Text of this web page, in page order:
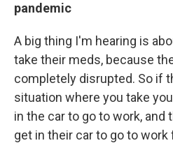
pandemic
A big thing I'm hearing is
take their meds, because
completely disrupted. So if
situation where you take
in the car to go to work, and
get in their car to go to